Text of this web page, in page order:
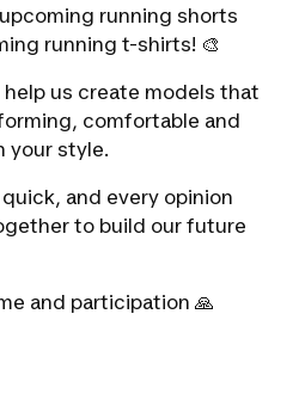
running shorts
running t-shirts! 🎨
us create models that
comfortable and
your style.
and every opinion
to build our future
and participation 🙏